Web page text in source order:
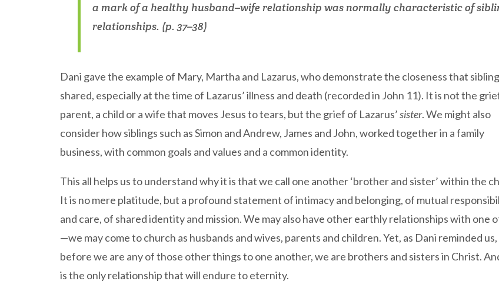
a mark of a healthy husband–wife relationship was normally characteristic of
relationships. (p. 37–38)
Dani gave the example of Mary, Martha and Lazarus, who demonstrate the closeness that
shared, especially at the time of Lazarus’ illness and death (recorded in John 11). It is not the
parent, a child or a wife that moves Jesus to tears, but the grief of Lazarus’sister. We might also
consider how siblings such as Simon and Andrew, James and John, worked together in a family
business, with common goals and values and a common identity.
This all helps us to understand why it is that we call one another ‘brother and sister’ within the
It is no mere platitude, but a profound statement of intimacy and belonging, of mutual
and care, of shared identity and mission. We may also have other earthly relationships with one
—we may come to church as husbands and wives, parents and children. Yet, as Dani reminded us,
before we are any of those other things to one another, we are brothers and sisters in Christ.
is the only relationship that will endure to eternity.